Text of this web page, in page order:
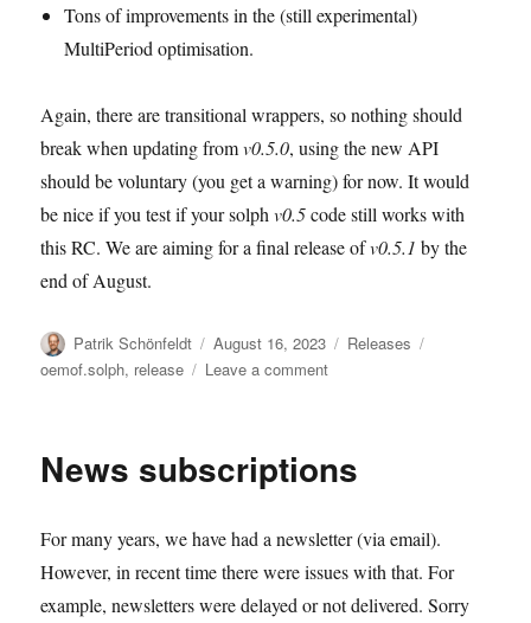
Tons of improvements in the (still experimental)
MultiPeriod optimisation.
Again, there are transitional wrappers, so nothing should
break when updating fromv0.5.0, using the new API
should be voluntary (you get a warning) for now. It would
be nice if you test if your solphv0.5code still works with
this RC. We are aiming for a final release ofv0.5.1 by the
end of August.
Author
Patrik Schönfeldt
Posted
on
August 16, 2023 Categories
Releases
oemof.solph, release Leave a commenton
0.5.1
News subscriptions
For many years, we have had a newsletter (via email).
However, in recent time there were issues with that. For
example, newsletters were delayed or not delivered. Sorry